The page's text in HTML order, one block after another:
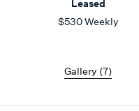
Leased
$530 Weekly
Gallery (7)